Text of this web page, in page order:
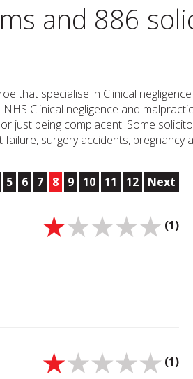
and 886
that specialise in Clinical
Clinical negligence and
just being complacent. Some
surgery accidents, pregnancy
5 6 7 8 9 10 11 12 Next
(1)
(1)